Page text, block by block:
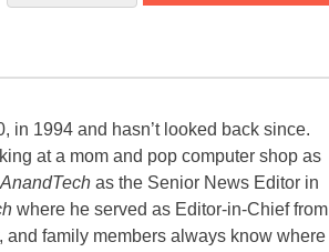
in 1994 and hasn’t looked back since.
at a mom and pop computer shop as
AnandTech as the Senior News Editor in
where he served as Editor-in-Chief from
family members always know where